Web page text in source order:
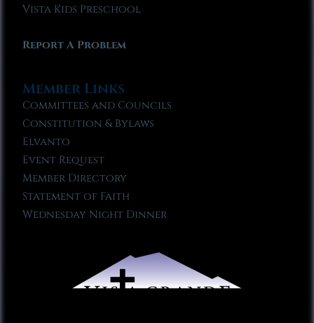
Vista Kids Preschool
Report A Problem
Member Links
Committees and Councils
Constitution & Bylaws
Elvanto
Event Request
Member Directory
Statement of Faith
Wednesday Night Dinner